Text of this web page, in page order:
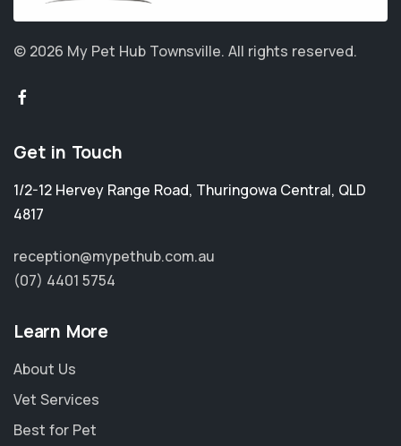
© 2026 My Pet Hub Townsville. All rights reserved.
Get in Touch
1/2-12 Hervey Range Road, Thuringowa Central, QLD
4817
reception@mypethub.com.au
(07) 4401 5754
Learn More
About Us
Vet Services
Best for Pet